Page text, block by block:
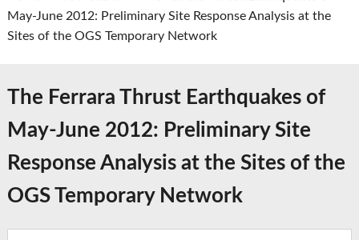
May-June 2012: Preliminary Site Response Analysis at the
Sites of the OGS Temporary Network
The Ferrara Thrust Earthquakes of
May-June 2012: Preliminary Site
Response Analysis at the Sites of the
OGS Temporary Network